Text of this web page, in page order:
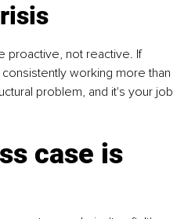
proactive, not reactive. If
working more than
problem, and it's your job
case is